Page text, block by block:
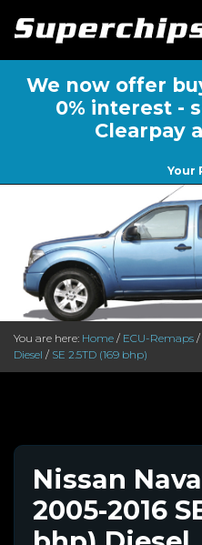
We now offer
0% interest -
Clearpay
Your
You are here: Home / ECU-Remaps /
Diesel / SE 2.5TD (169 bhp)
Nissan
2005-2016